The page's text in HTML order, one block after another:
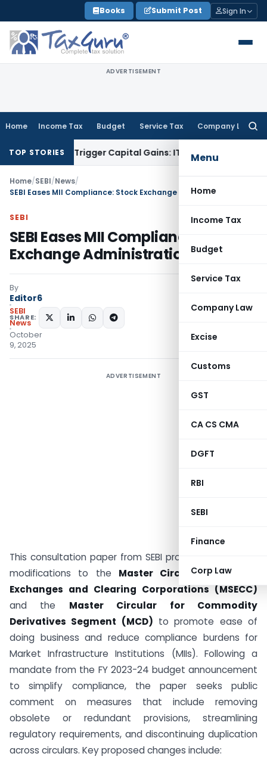
to
content
Books Submit Post Sign In
ADVERTISEMENT
Home Income Tax Budget Service Tax Company Law
Menu
Home
Income Tax
Budget
Service Tax
Company Law
Excise
Customs
GST
CA CS CMA
DGFT
RBI
SEBI
Finance
Corp Law
TOP STORIES
or Trigger Capital Gains: ITAT Kolkata Service Tax
Home/SEBI/News/
SEBI Eases MII Compliance: Stock Exchange Administration
SEBI
SEBI Eases MII Compliance: Stock
Exchange Administration
By
Editor6
SEBI
News
October
9, 2025
SHARE:
ADVERTISEMENT
This consultation paper from SEBI proposes significant
modifications to the Master Circular for Stock
Exchanges and Clearing Corporations (MSECC)
and the Master Circular for Commodity
Derivatives Segment (MCD) to promote ease of
doing business and reduce compliance burdens for
Market Infrastructure Institutions (MIIs). Following a
mandate from the FY 2023-24 budget announcement
to simplify compliance, the paper seeks public
comment on measures that include removing
obsolete or redundant provisions, streamlining
regulatory requirements, and discontinuing duplication
across circulars. Key proposed changes include: